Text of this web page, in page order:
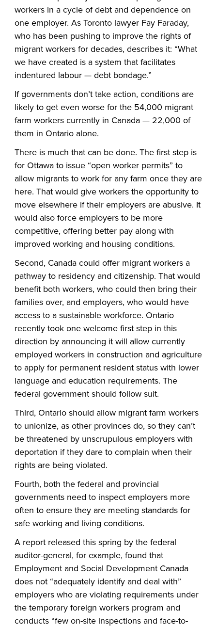
workers in a cycle of debt and dependence on
one employer. As Toronto lawyer Fay Faraday,
who has been pushing to improve the rights of
migrant workers for decades, describes it: “What
we have created is a system that facilitates
indentured labour — debt bondage.”
If governments don’t take action, conditions are
likely to get even worse for the 54,000 migrant
farm workers currently in Canada — 22,000 of
them in Ontario alone.
There is much that can be done. The first step is
for Ottawa to issue “open worker permits” to
allow migrants to work for any farm once they are
here. That would give workers the opportunity to
move elsewhere if their employers are abusive. It
would also force employers to be more
competitive, offering better pay along with
improved working and housing conditions.
Second, Canada could offer migrant workers a
pathway to residency and citizenship. That would
benefit both workers, who could then bring their
families over, and employers, who would have
access to a sustainable workforce. Ontario
recently took one welcome first step in this
direction by announcing it will allow currently
employed workers in construction and agriculture
to apply for permanent resident status with lower
language and education requirements. The
federal government should follow suit.
Third, Ontario should allow migrant farm workers
to unionize, as other provinces do, so they can’t
be threatened by unscrupulous employers with
deportation if they dare to complain when their
rights are being violated.
Fourth, both the federal and provincial
governments need to inspect employers more
often to ensure they are meeting standards for
safe working and living conditions.
A report released this spring by the federal
auditor-general, for example, found that
Employment and Social Development Canada
does not “adequately identify and deal with”
employers who are violating requirements under
the temporary foreign workers program and
conducts “few on-site inspections and face-to-